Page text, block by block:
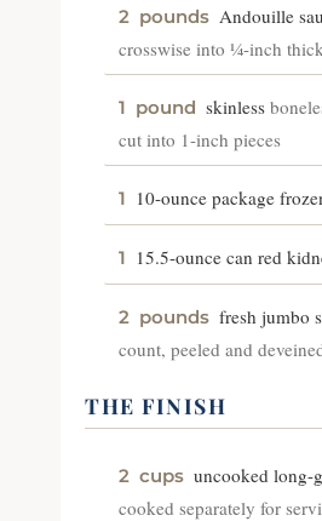
2 pounds Andouille
crosswise into ¼-inch
1 pound skinless
cut into 1-inch pieces
1 10-ounce package
1 15.5-ounce can red
2 pounds fresh jumbo
count, peeled and
THE FINISH
2 cups uncooked long-
cooked separately for